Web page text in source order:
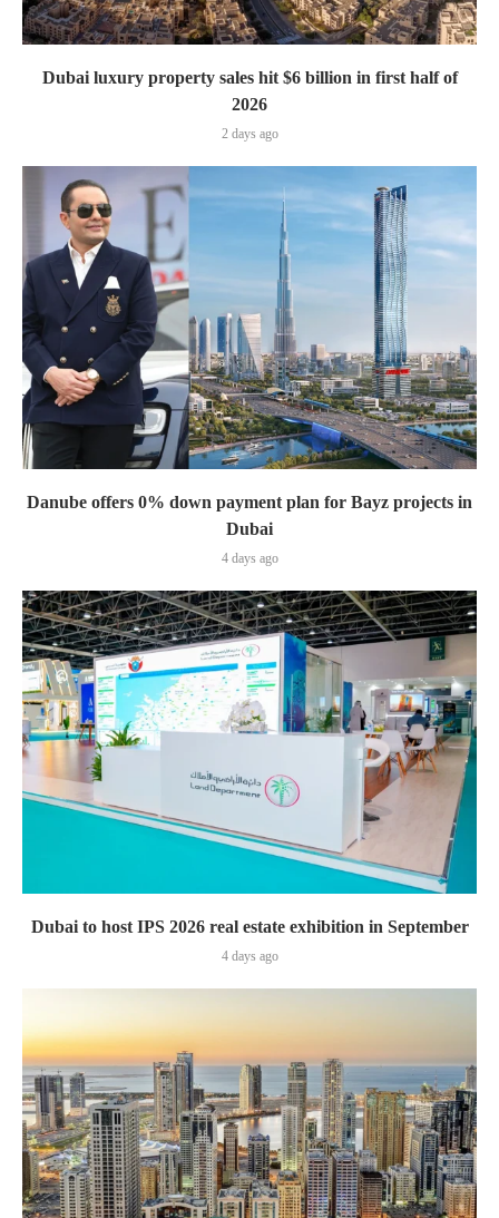
Dubai luxury property sales hit $6 billion in first half of
2026
2 days ago
Danube offers 0% down payment plan for Bayz projects in
Dubai
4 days ago
Dubai to host IPS 2026 real estate exhibition in September
4 days ago